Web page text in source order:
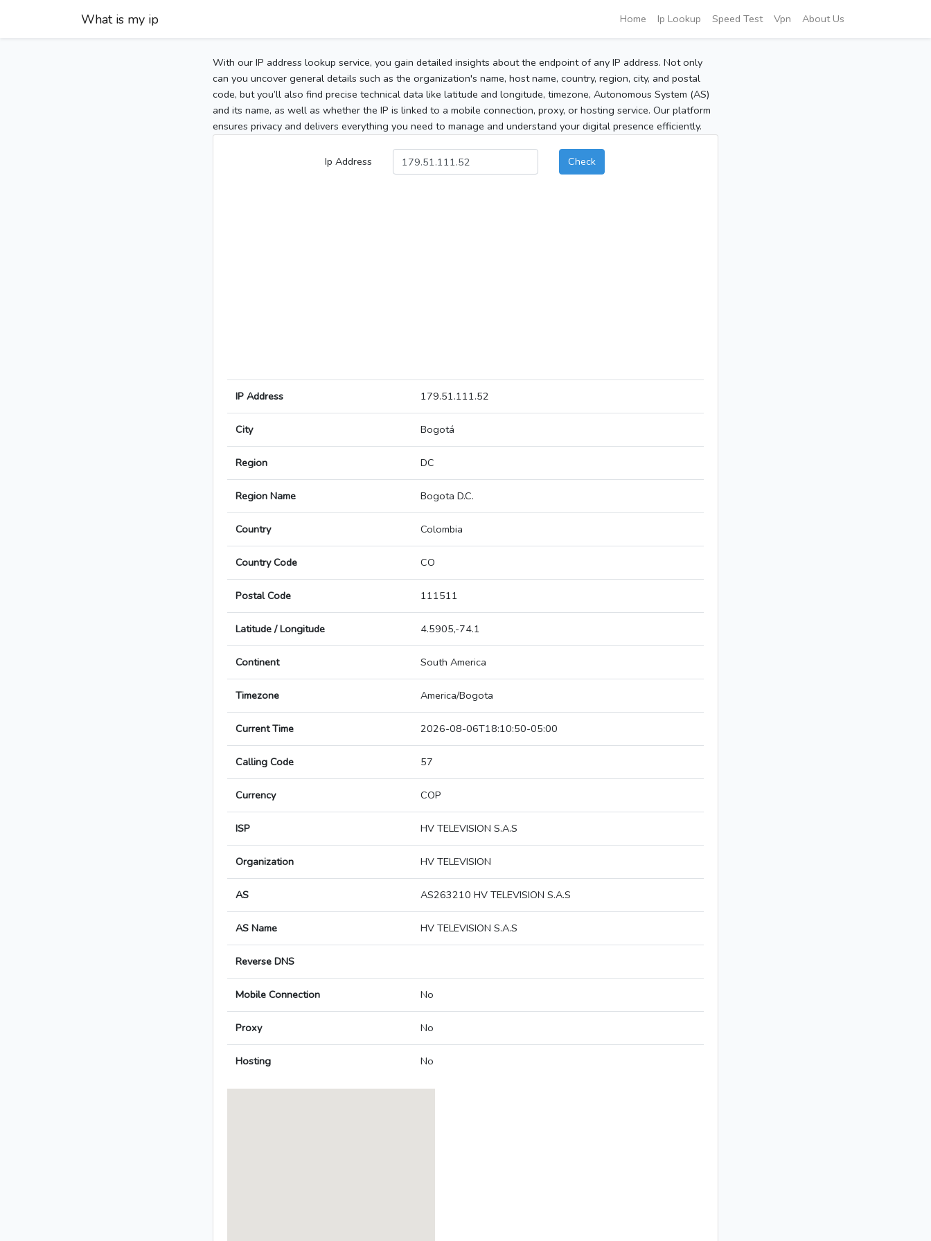
What is my ip Home Ip Lookup Speed Test Vpn About Us
With our IP address lookup service, you gain detailed insights about the endpoint of any IP address. Not only
can you uncover general details such as the organization's name, host name, country, region, city, and postal
code, but you’ll also find precise technical data like latitude and longitude, timezone, Autonomous System (AS)
and its name, as well as whether the IP is linked to a mobile connection, proxy, or hosting service. Our platform
ensures privacy and delivers everything you need to manage and understand your digital presence efficiently.
Ip Address Check
IP Address 179.51.111.52
City Bogotá
Region DC
Region Name Bogota D.C.
Country Colombia
Country Code CO
Postal Code 111511
Latitude / Longitude 4.5905,-74.1
Continent South America
Timezone America/Bogota
Current Time 2026-08-06T18:10:50-05:00
Calling Code 57
Currency COP
ISP HV TELEVISION S.A.S
Organization HV TELEVISION
AS AS263210 HV TELEVISION S.A.S
AS Name HV TELEVISION S.A.S
Reverse DNS
Mobile Connection No
Proxy No
Hosting No